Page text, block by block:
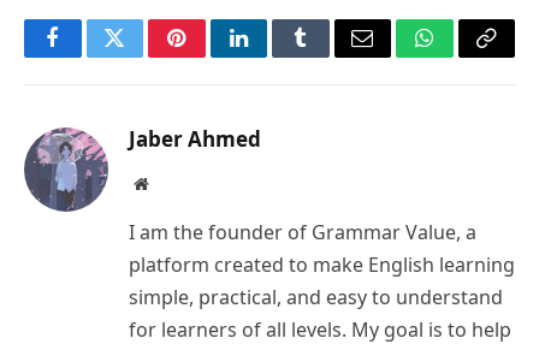
FacebookTwitterPinterestLinkedInTumblrEmail WhatsApp
Copy
Jaber Ahmed
Website
I am the founder of Grammar Value, a
platform created to make English learning
simple, practical, and easy to understand
for learners of all levels. My goal is to help